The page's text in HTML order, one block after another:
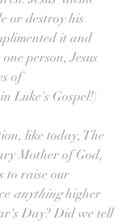
or destroy his
it and
person, Jesus
of
Luke's Gospel!)
like today, The
Mother of God,
to raise our
anything higher
Day? Did we tell